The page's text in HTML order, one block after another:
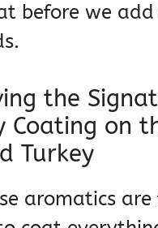
before we
the
Coating on
Turkey
aromatics